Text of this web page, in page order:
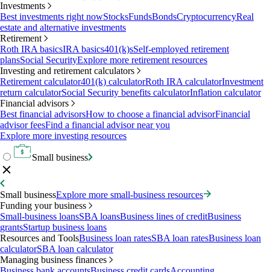
Investments
Best investments right nowStocksFundsBondsCryptocurrencyReal
estate and alternative investments
Retirement
Roth IRA basicsIRA basics401(k)sSelf-employed retirement
plansSocial SecurityExplore more retirement resources
Investing and retirement calculators
Retirement calculator401(k) calculatorRoth IRA calculatorInvestment
return calculatorSocial Security benefits calculatorInflation calculator
Financial advisors
Best financial advisorsHow to choose a financial advisorFinancial
advisor feesFind a financial advisor near you
Explore more investing resources
Small business
Small businessExplore more small-business resources
Funding your business
Small-business loansSBA loansBusiness lines of creditBusiness
grantsStartup business loans
Resources and ToolsBusiness loan ratesSBA loan ratesBusiness loan
calculatorSBA loan calculator
Managing business finances